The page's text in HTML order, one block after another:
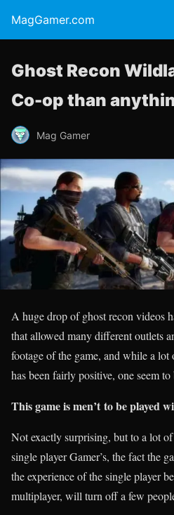
MagGamer.com
Ghost Recon
Co-op than
Mag Gamer
A huge drop of ghost recon videos
that allowed many different outlets
footage of the game, and while a
has been fairly positive, one seem
This game is men’t to be played
Not exactly surprising, but to a lot
single player Gamer’s, the fact the
the experience of the single player
multiplayer, will turn off a few